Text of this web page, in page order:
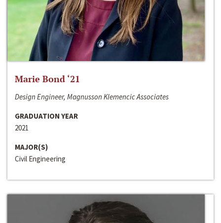
Marie Bond ‘21
Design Engineer, Magnusson Klemencic Associates
GRADUATION YEAR
2021
MAJOR(S)
Civil Engineering